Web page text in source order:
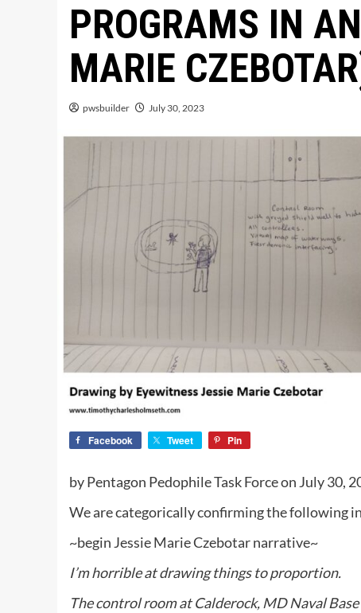
PROGRAMS IN
MARIE
pwsbuilder July 30, 2023
Facebook Tweet Pin
by Pentagon Pedophile Task Force on July 30,
We are categorically confirming the following
~begin Jessie Marie Czebotar narrative~
I’m horrible at drawing things to proportion.
The control room at Calderock, MD Naval